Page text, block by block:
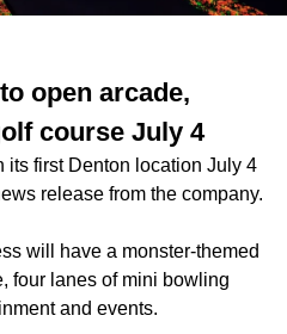
open arcade,
course July 4
its first Denton location July 4
release from the company.
will have a monster-themed
four lanes of mini bowling
and events.